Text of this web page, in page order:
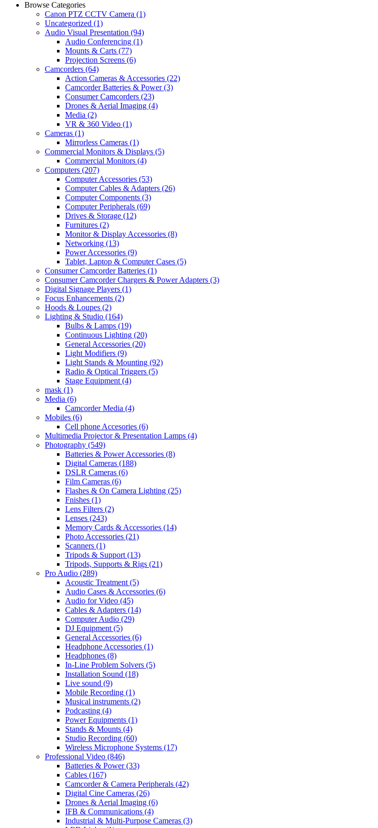
Browse Categories
Canon PTZ CCTV Camera (1)
Uncategorized (1)
Audio Visual Presentation (94)
Audio Conferencing (1)
Mounts & Carts (77)
Projection Screens (6)
Camcorders (64)
Action Cameras & Accessories (22)
Camcorder Batteries & Power(3)
Consumer Camcorders (23)
Drones & Aerial Imaging (4)
Media (2)
VR & 360 Video (1)
Cameras (1)
Mirrorless Cameras (1)
Commercial Monitors & Displays (5)
Commercial Monitors (4)
Computers (207)
Computer Accessories (53)
Computer Cables & Adapters (26)
Computer Components (3)
Computer Peripherals (69)
Drives & Storage (12)
Furnitures (2)
Monitor & Display Accessories (8)
Networking (13)
Power Accessories (9)
Tablet, Laptop & Computer Cases (5)
Consumer Camcorder Batteries (1)
Consumer Camcorder Chargers & Power Adapters (3)
Digital Signage Players (1)
Focus Enhancements (2)
Hoods & Loupes (2)
Lighting & Studio (164)
Bulbs & Lamps (19)
Continuous Lighting (20)
General Accessories (20)
Light Modifiers (9)
Light Stands & Mounting (92)
Radio & Optical Triggers (5)
Stage Equipment(4)
mask (1)
Media (6)
Camcorder Media (4)
Mobiles (6)
Cell phone Accesories (6)
Multimedia Projector & Presentation Lamps (4)
Photography (549)
Batteries & Power Accessories (8)
Digital Cameras (188)
DSLR Cameras (6)
Film Cameras (6)
Flashes & On Camera Lighting (25)
Fnishes (1)
Lens Filters (2)
Lenses (243)
Memory Cards & Accessories (14)
Photo Accessories (21)
Scanners (1)
Tripods & Support(13)
Tripods, Supports & Rigs (21)
Pro Audio (289)
Acoustic Treatment(5)
Audio Cases & Accessories (6)
Audio for Video (45)
Cables & Adapters (14)
Computer Audio (29)
DJ Equipment(5)
General Accessories (6)
Headphone Accessories (1)
Headphones (8)
In-Line Problem Solvers (5)
Installation Sound (18)
Live sound (9)
Mobile Recording (1)
Musical instruments (2)
Podcasting (4)
Power Equipments (1)
Stands & Mounts (4)
Studio Recording (60)
Wireless Microphone Systems (17)
Professional Video (846)
Batteries & Power(33)
Cables (167)
Camcorder & Camera Peripherals (42)
Digital Cine Cameras (26)
Drones & Aerial Imaging (6)
IFB & Communications (4)
Industrial & Multi-Purpose Cameras (3)